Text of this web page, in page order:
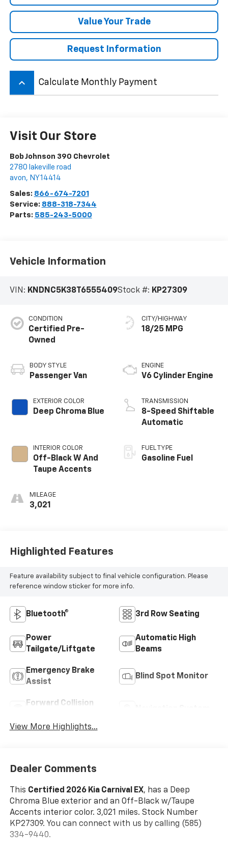
Value Your Trade
Request Information
keyboard_arrow_up Calculate Monthly Payment
Visit Our Store
Bob Johnson 390 Chevrolet
2780 lakeville road
avon, NY14414
Sales: 866-674-7201
Service: 888-318-7344
Parts: 585-243-5000
Vehicle Information
VIN: KNDNC5K38T6555409Stock #: KP27309
CONDITION
Certified Pre-
Owned
BODY STYLE
Passenger Van
EXTERIOR COLOR
Deep Chroma Blue
INTERIOR COLOR
Off-Black W And
Taupe Accents
MILEAGE
3,021
CITY/HIGHWAY
18/25 MPG
ENGINE
V6 Cylinder Engine
TRANSMISSION
8-Speed Shiftable
Automatic
FUEL TYPE
Gasoline Fuel
Highlighted Features
Feature availability subject to final vehicle configuration. Please
reference window sticker for more info.
Bluetooth® 3rd Row Seating
Power
Tailgate/Liftgate
Automatic High
Beams
Emergency Brake
Assist
Blind Spot Monitor
Forward Collision
View More Highlights...
Dealer Comments
This Certified 2026 Kia Carnival EX, has a Deep
Chroma Blue exterior and an Off-Black w/Taupe
Accents interior color. 3,021 miles. Stock Number
KP27309. You can connect with us by calling (585)
334-9440.